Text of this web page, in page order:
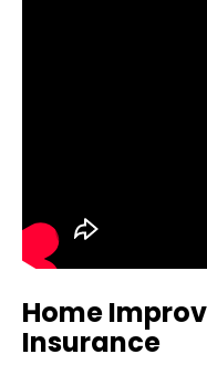
Home
Insurance